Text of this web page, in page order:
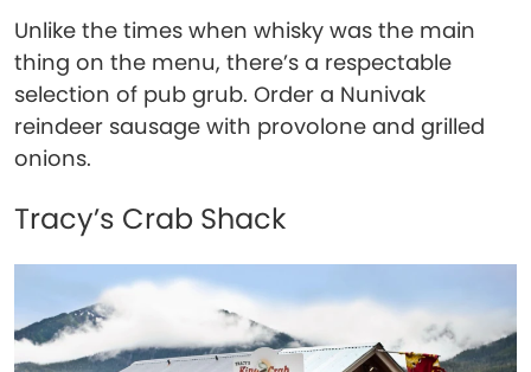
Unlike the times when whisky was the main
thing on the menu, there’s a respectable
selection of pub grub. Order a Nunivak
reindeer sausage with provolone and grilled
onions.
Tracy’s Crab Shack